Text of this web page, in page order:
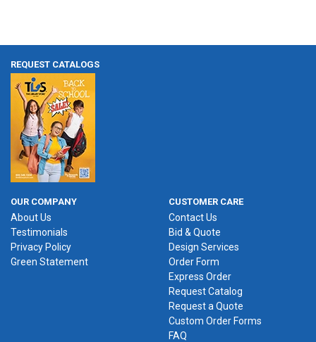
REQUEST CATALOGS
OUR COMPANY
About Us
Testimonials
Privacy Policy
Green Statement
CUSTOMER CARE
Contact Us
Bid & Quote
Design Services
Order Form
Express Order
Request Catalog
Request a Quote
Custom Order Forms
FAQ